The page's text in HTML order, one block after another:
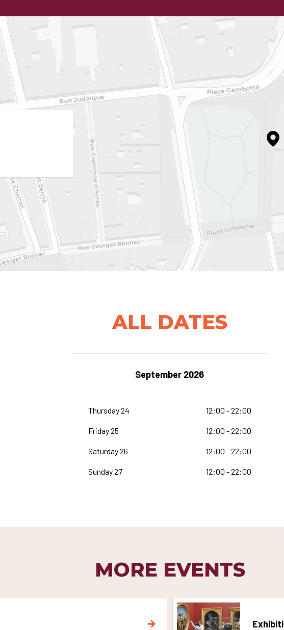
ALL DATES
September 2026
Thursday 24 12:00 - 22:00
Friday 25 12:00 - 22:00
Saturday 26 12:00 - 22:00
Sunday 27 12:00 - 22:00
MORE EVENTS